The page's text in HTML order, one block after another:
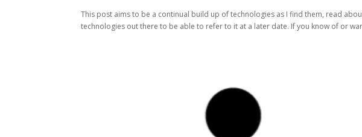
This post aims to be a continual build up of technologies as I find them, read
technologies out there to be able to refer to it at a later date. If you know of or